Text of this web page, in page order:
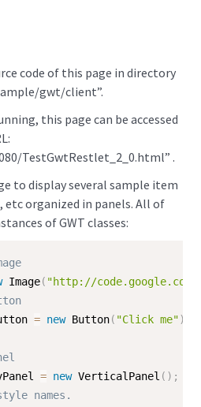
code of this page in directory
gwt/client”.
this page can be accessed
TestGwtRestlet_2_0.html” .
to display several sample item
etc organized in panels. All of
of GWT classes:
Image( "http://code.google.com/
= new Button( "Click me")
= new VerticalPanel ( ) ;
names.